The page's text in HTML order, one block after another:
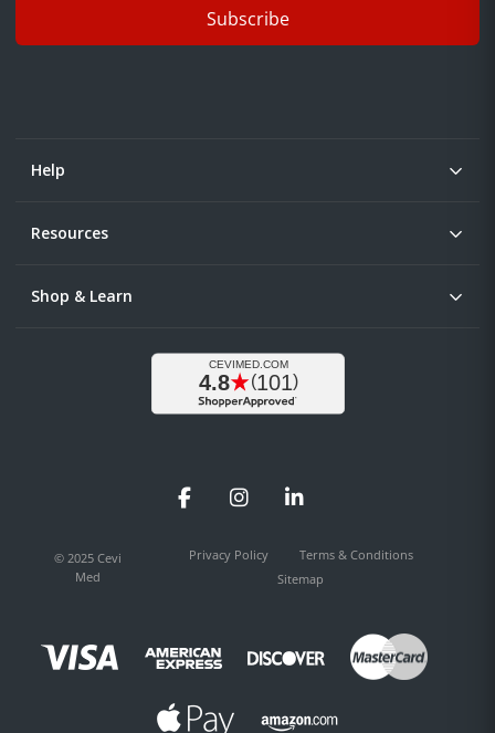
Subscribe
Help
Resources
Shop & Learn
FacebookInstagramLinkedIn
© 2025 Cevi
Med
Privacy Policy
Terms & Conditions
Sitemap